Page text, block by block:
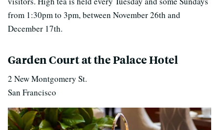
from 1:30pm to 3pm, between November 26th and
December 17th.
Garden Court at the Palace Hotel
2 New Montgomery St.
San Francisco